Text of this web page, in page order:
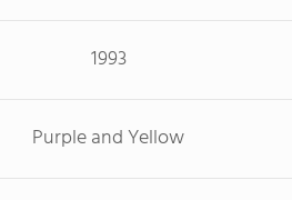
1993
Purple and Yellow